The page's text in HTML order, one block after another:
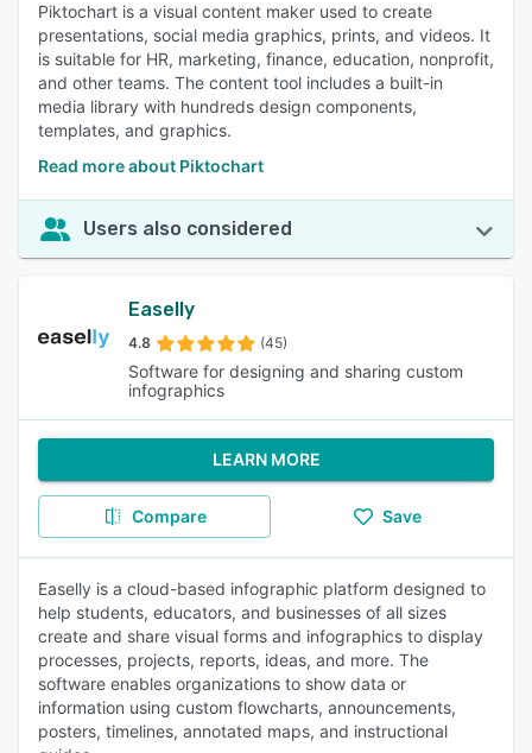
Piktochart is a visual content maker used to create
presentations, social media graphics, prints, and videos. It
is suitable for HR, marketing, finance, education, nonprofit,
and other teams. The content tool includes a built-in
media library with hundreds design components,
templates, and graphics.
Read more about Piktochart
Users also considered
Easelly
4.8 (45)
Software for designing and sharing custom
infographics
LEARN MORE
Compare Save
Easelly is a cloud-based infographic platform designed to
help students, educators, and businesses of all sizes
create and share visual forms and infographics to display
processes, projects, reports, ideas, and more. The
software enables organizations to show data or
information using custom flowcharts, announcements,
posters, timelines, annotated maps, and instructional